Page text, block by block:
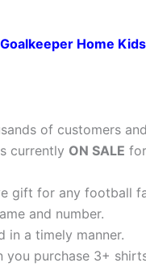
Home
of customers
currently ON SALE
gift for any football
and number.
in a timely manner.
you purchase 3+